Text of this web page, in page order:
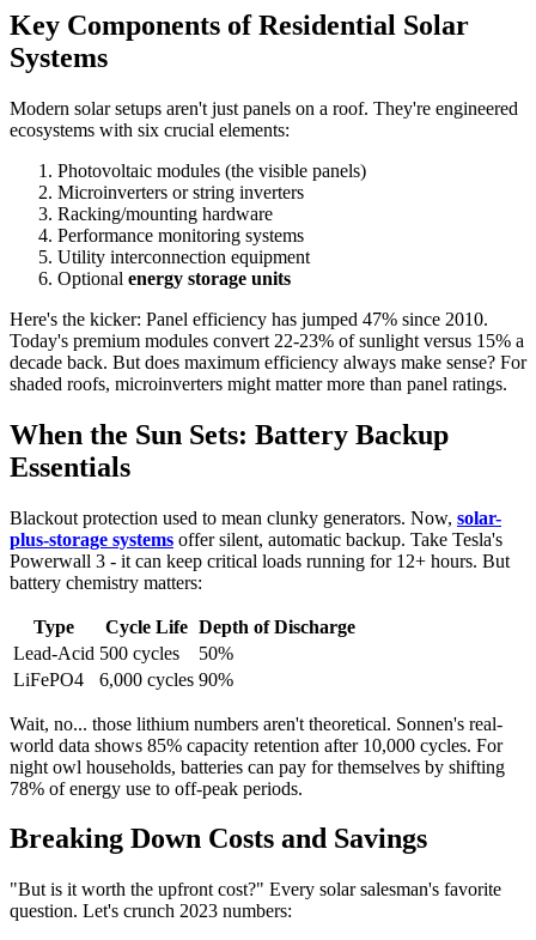
Key Components of Residential Solar
Systems
Modern solar setups aren't just panels on a roof. They're engineered
ecosystems with six crucial elements:
Photovoltaic modules (the visible panels)
Microinverters or string inverters
Racking/mounting hardware
Performance monitoring systems
Utility interconnection equipment
Optional energy storage units
Here's the kicker: Panel efficiency has jumped 47% since 2010.
Today's premium modules convert 22-23% of sunlight versus 15% a
decade back. But does maximum efficiency always make sense? For
shaded roofs, microinverters might matter more than panel ratings.
When the Sun Sets: Battery Backup
Essentials
Blackout protection used to mean clunky generators. Now, solar-
plus-storage systems offer silent, automatic backup. Take Tesla's
Powerwall 3 - it can keep critical loads running for 12+ hours. But
battery chemistry matters:
Type Cycle Life Depth of Discharge
Lead-Acid 500 cycles
50%
LiFePO4
6,000 cycles 90%
Wait, no... those lithium numbers aren't theoretical. Sonnen's real-
world data shows 85% capacity retention after 10,000 cycles. For
night owl households, batteries can pay for themselves by shifting
78% of energy use to off-peak periods.
Breaking Down Costs and Savings
"But is it worth the upfront cost?" Every solar salesman's favorite
question. Let's crunch 2023 numbers: